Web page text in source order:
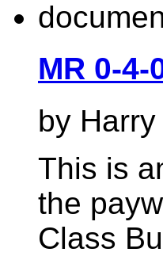
MR 0-
by
This is
the
Class